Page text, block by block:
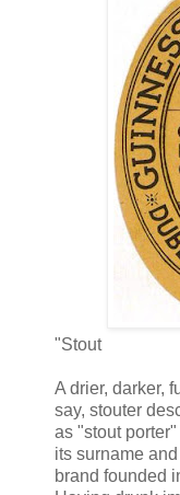
"Stout
A drier, darker,
say, stouter
as "stout
its surname
brand founded